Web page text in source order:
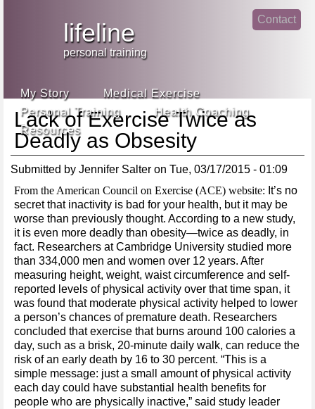
Navigation
lifeline
personal training
Contact
My Story
Medical Exercise
Personal Training
Health Coaching
Resources
Lack of Exercise Twice as
Deadly as Obsesity
Submitted by Jennifer Salter on Tue, 03/17/2015 - 01:09
From the American Council on Exercise (ACE) website: It’s no
secret that inactivity is bad for your health, but it may be
worse than previously thought. According to a new study,
it is even more deadly than obesity—twice as deadly, in
fact. Researchers at Cambridge University studied more
than 334,000 men and women over 12 years. After
measuring height, weight, waist circumference and self-
reported levels of physical activity over that time span, it
was found that moderate physical activity helped to lower
a person’s chances of premature death. Researchers
concluded that exercise that burns around 100 calories a
day, such as a brisk, 20-minute daily walk, can reduce the
risk of an early death by 16 to 30 percent. “This is a
simple message: just a small amount of physical activity
each day could have substantial health benefits for
people who are physically inactive,” said study leader